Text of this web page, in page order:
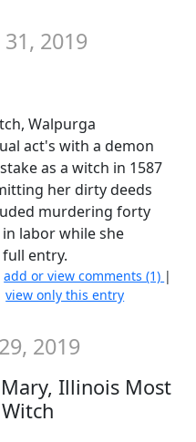
2019
Walpurga
act's with a demon
as a witch in 1587
her dirty deeds
murdering forty
labor while she
entry.
add or view comments (1) |
view only this entry
2019
Illinois Most